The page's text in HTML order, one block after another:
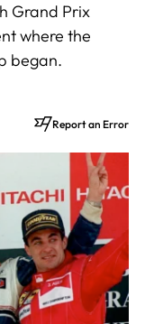
Grand Prix
where the
began.
Report an Error